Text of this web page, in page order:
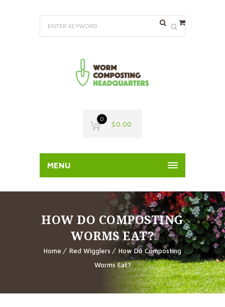
0
$0.00
MENU
HOW DO COMPOSTING
WORMS EAT?
Home Red Wigglers
How Do Composting
Worms Eat?